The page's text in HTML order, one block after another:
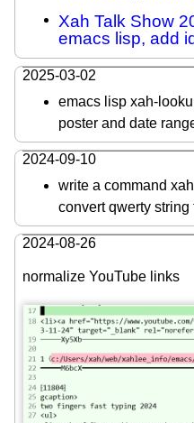
Xah Talk Show
emacs lisp, add
2025-03-02
emacs lisp xah-
poster and date
2024-09-10
write a command
convert qwerty string
2024-08-26
normalize YouTube links